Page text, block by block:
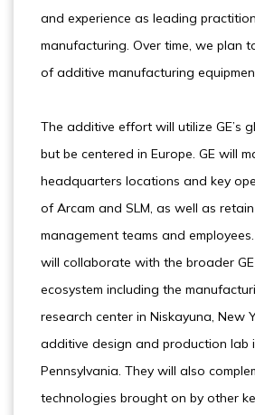
and experience as leading
manufacturing. Over time, we plan
of additive manufacturing
The additive effort will utilize GE’s
but be centered in Europe. GE will
headquarters locations and key
of Arcam and SLM, as well as
management teams and
will collaborate with the broader
ecosystem including the
research center in Niskayuna, New
additive design and production lab
Pennsylvania. They will also
technologies brought on by other